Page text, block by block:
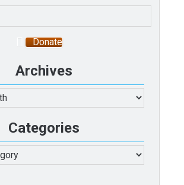
Donate
Archives
Categories